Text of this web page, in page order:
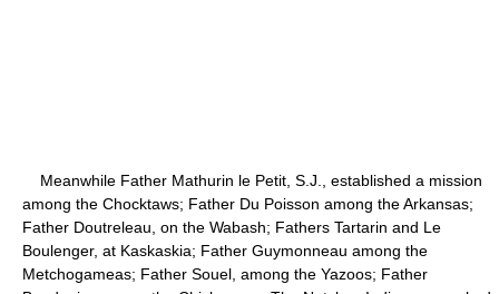
Meanwhile Father Mathurin le Petit, S.J., established a mission
among the Chocktaws; Father Du Poisson among the Arkansas;
Father Doutreleau, on the Wabash; Fathers Tartarin and Le
Boulenger, at Kaskaskia; Father Guymonneau among the
Metchogameas; Father Souel, among the Yazoos; Father